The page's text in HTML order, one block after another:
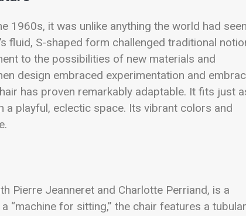
1960s, it was unlike anything the world had
fluid, S-shaped form challenged traditional
to the possibilities of new materials and
design embraced experimentation and
has proven remarkably adaptable. It fits just
playful, eclectic space. Its vibrant colors and
Pierre Jeanneret and Charlotte Perriand, is a
for sitting,” the chair features a tubular